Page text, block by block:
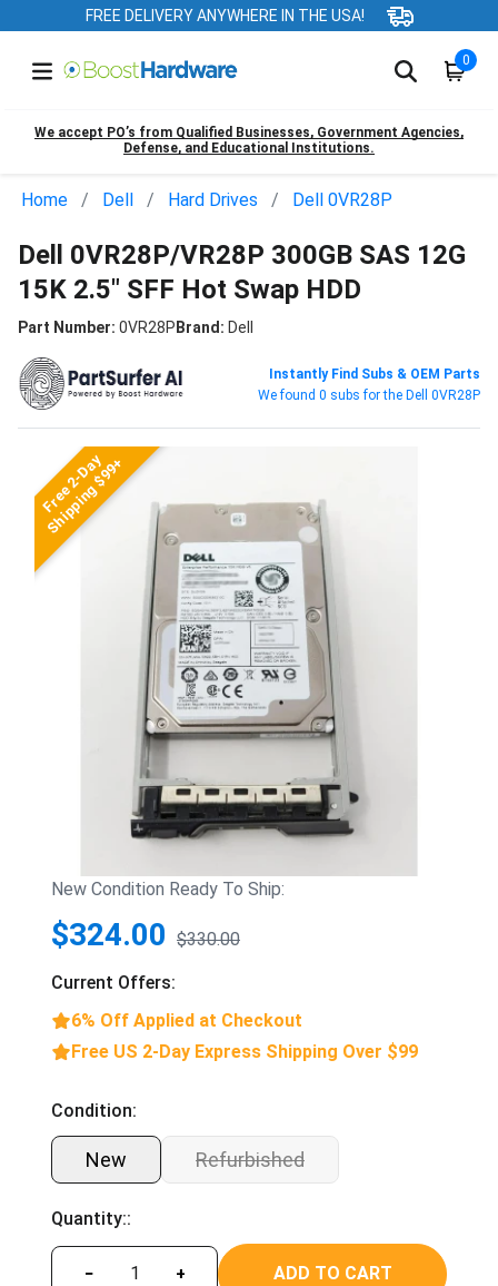
FREE DELIVERY ANYWHERE IN THE USA!
0
We accept PO’s from Qualified Businesses, Government Agencies,
Defense, and Educational Institutions.
Home Dell Hard Drives Dell 0VR28P
Dell 0VR28P/VR28P 300GB SAS 12G
15K 2.5" SFF Hot Swap HDD
Part Number: 0VR28PBrand: Dell
Instantly Find Subs & OEM Parts
We found 0 subs for the Dell 0VR28P
Free 2-Day
Shipping $99+
New Condition Ready To Ship:
$324.00 $330.00
Current Offers:
6% Off Applied at Checkout
Free US 2-Day Express Shipping Over $99
Condition:
New Refurbished
Quantity::
− + ADD TO CART